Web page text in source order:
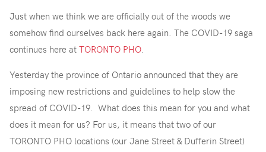
Just when we think we are officially out of the woods we
somehow find ourselves back here again. The COVID-19 saga
continues here at TORONTO PHO.
Yesterday the province of Ontario announced that they are
imposing new restrictions and guidelines to help slow the
spread of COVID-19. What does this mean for you and what
does it mean for us? For us, it means that two of our
TORONTO PHO locations (our Jane Street & Dufferin Street)